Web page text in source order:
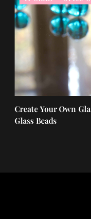
Create Your Own
Glass Beads